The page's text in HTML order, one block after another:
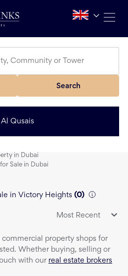
Search
Al Qusais
in Dubai
Sale in Dubai
in Victory Heights (0)
Most Recent
commercial property shops for
Whether buying, selling or
with our real estate brokers